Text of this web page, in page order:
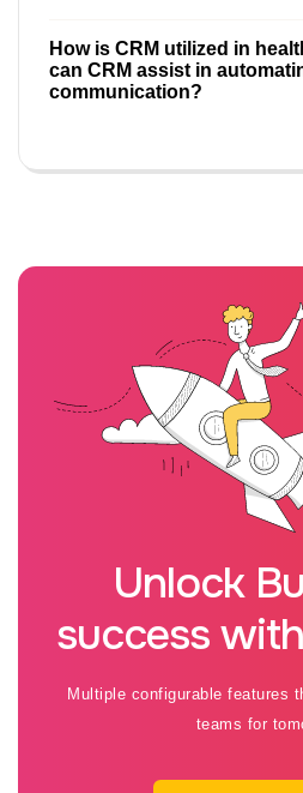
How is CRM utilized in
can CRM assist in
communication?
Unlock
success
Multiple configurable features
teams for